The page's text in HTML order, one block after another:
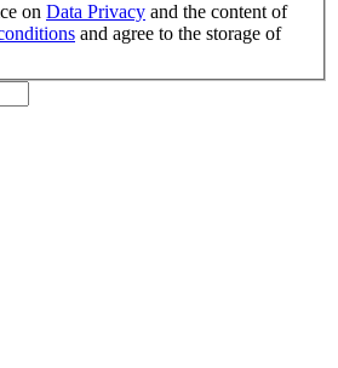
on Data Privacy and the content of
and agree to the storage of